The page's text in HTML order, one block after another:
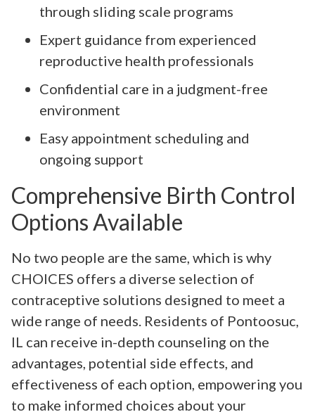
through sliding scale programs
Expert guidance from experienced
reproductive health professionals
Confidential care in a judgment-free
environment
Easy appointment scheduling and
ongoing support
Comprehensive Birth Control
Options Available
No two people are the same, which is why
CHOICES offers a diverse selection of
contraceptive solutions designed to meet a
wide range of needs. Residents of Pontoosuc,
IL can receive in-depth counseling on the
advantages, potential side effects, and
effectiveness of each option, empowering you
to make informed choices about your